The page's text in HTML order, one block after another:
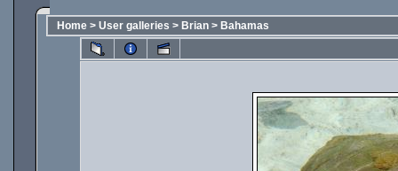
Home > User galleries > Brian > Bahamas